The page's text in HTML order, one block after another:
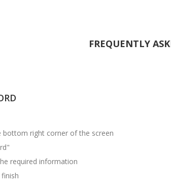
FREQUENTLY
bottom right corner of the screen
required information